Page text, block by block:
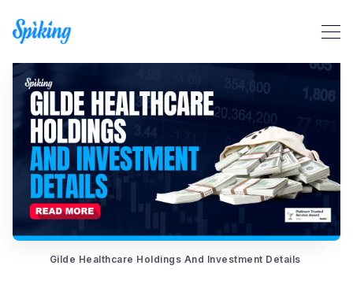
Gilde Healthcare Holdings And Investment Details